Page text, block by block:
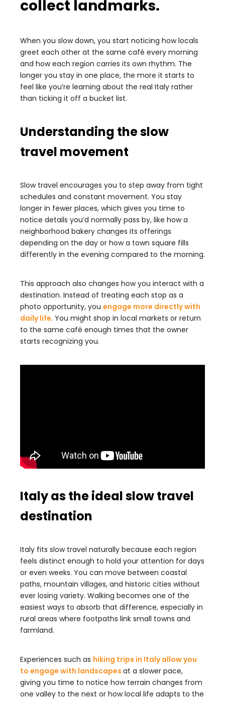
collect landmarks.
When you slow down, you start noticing how locals
greet each other at the same café every morning
and how each region carries its own rhythm. The
longer you stay in one place, the more it starts to
feel like you’re learning about the real Italy rather
than ticking it off a bucket list.
Understanding the slow
travel movement
Slow travel encourages you to step away from tight
schedules and constant movement. You stay
longer in fewer places, which gives you time to
notice details you’d normally pass by, like how a
neighborhood bakery changes its offerings
depending on the day or how a town square fills
differently in the evening compared to the morning.
This approach also changes how you interact with a
destination. Instead of treating each stop as a
photo opportunity, you engage more directly with
daily life. You might shop in local markets or return
to the same café enough times that the owner
starts recognizing you.
Italy as the ideal slow travel
destination
Italy fits slow travel naturally because each region
feels distinct enough to hold your attention for days
or even weeks. You can move between coastal
paths, mountain villages, and historic cities without
ever losing variety. Walking becomes one of the
easiest ways to absorb that difference, especially in
rural areas where footpaths link small towns and
farmland.
Experiences such as hiking trips in Italy allow you
to engage with landscapes at a slower pace,
giving you time to notice how terrain changes from
one valley to the next or how local life adapts to the